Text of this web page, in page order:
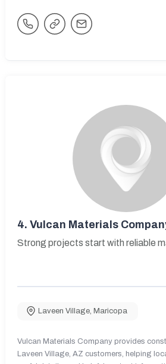
4. Vulcan Materials
Strong projects start with reliable
Laveen Village, Maricopa
Vulcan Materials Company provides
Laveen Village, AZ customers, helping